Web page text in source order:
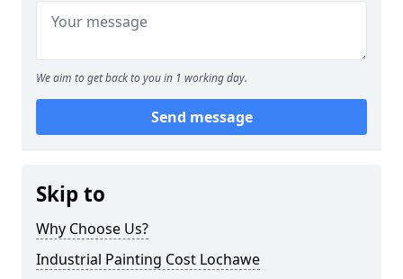
We aim to get back to you in 1 working day.
Send message
Skip to
Why Choose Us?
Industrial Painting Cost Lochawe